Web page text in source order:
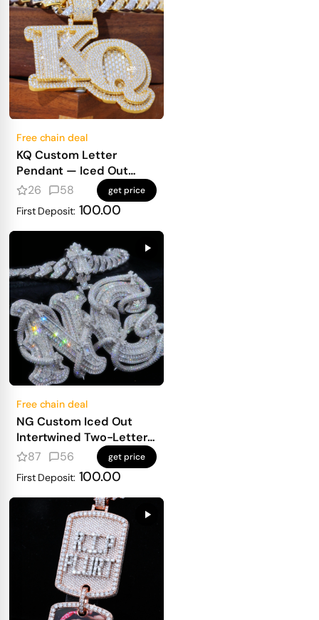
Free chain deal
KQ Custom Letter
Pendant — Iced Out
Block Letters for Real
Heavy Hitters
26 58 get price
First Deposit: 100.00
Free chain deal
NG Custom Iced Out
Intertwined Two-Letter
Pendant
87 56 get price
First Deposit: 100.00